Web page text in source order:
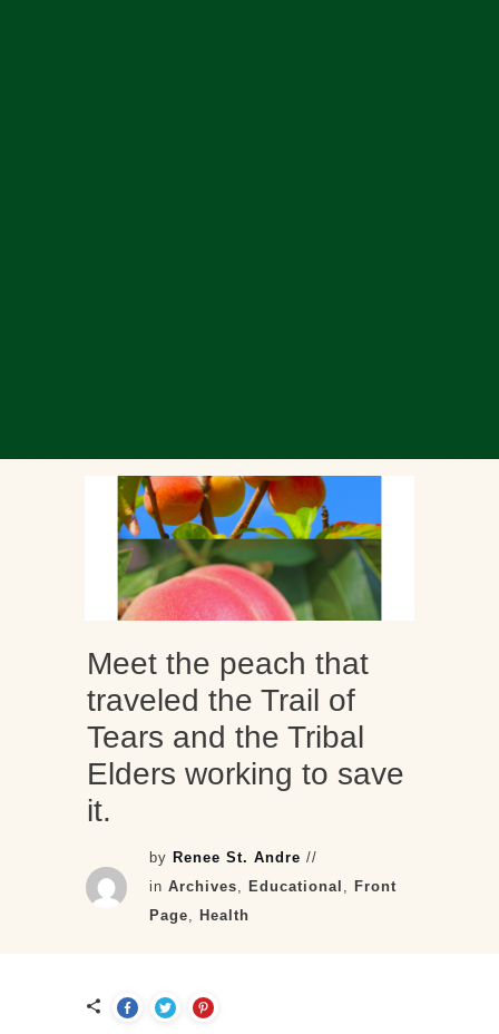
Meet the peach that
traveled the Trail of
Tears and the Tribal
Elders working to save
it.
by Renee St. Andre //
inArchives, Educational , Front
Page, Health